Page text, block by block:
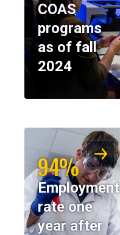
COAS
programs
as of fall
2024
94%
Employment
rate one
year after